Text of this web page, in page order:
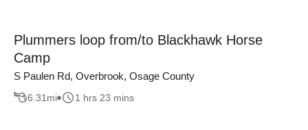
Plummers loop from/to Blackhawk Horse
Camp
S Paulen Rd, Overbrook, Osage County
6.31 mi 1 hrs 23 mins